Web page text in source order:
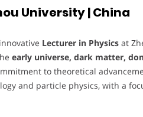
University | China
Lecturer in Physics at
early universe, dark matter,
to theoretical
and particle physics, with a